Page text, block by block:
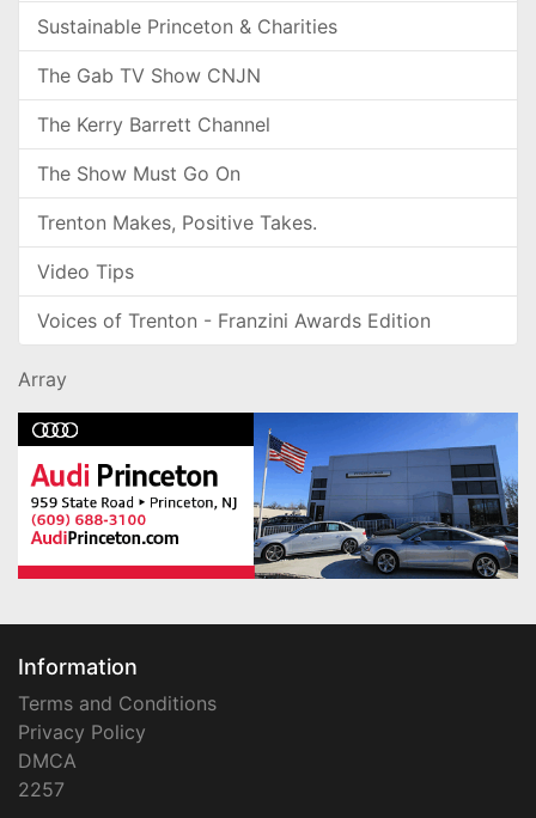
Sustainable Princeton & Charities
The Gab TV Show CNJN
The Kerry Barrett Channel
The Show Must Go On
Trenton Makes, Positive Takes.
Video Tips
Voices of Trenton - Franzini Awards Edition
Array
Information
Terms and Conditions
Privacy Policy
DMCA
2257